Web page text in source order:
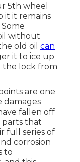
5th wheel
it it remains
without
old oil can
it to ice up
the lock from
are one
damages
fallen off
parts that
full series of
corrosion
to